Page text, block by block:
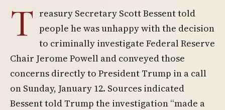
T reasury Secretary Scott Bessent told
people he was unhappy with the decision
to criminally investigate Federal Reserve
Chair Jerome Powell and conveyed those
concerns directly to President Trump in a call
on Sunday, January 12. Sources indicated
Bessent told Trump the investigation “made a